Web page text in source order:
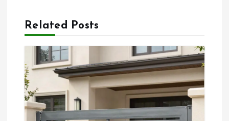
v
g
a
Related Posts